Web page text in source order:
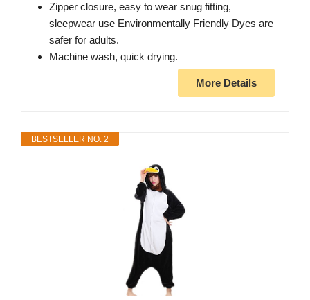
Zipper closure, easy to wear snug fitting,
sleepwear use Environmentally Friendly Dyes are
safer for adults.
Machine wash, quick drying.
More Details
BESTSELLER NO. 2